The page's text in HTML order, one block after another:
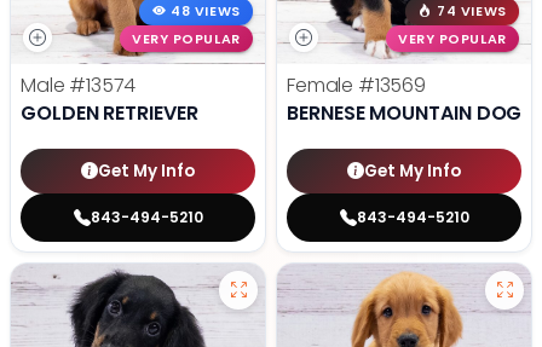
48 VIEWS
VERY POPULAR
Male #13574
GOLDEN RETRIEVER
Get My Info
843-494-5210
74 VIEWS
VERY POPULAR
Female #13569
BERNESE MOUNTAIN DOG
Get My Info
843-494-5210